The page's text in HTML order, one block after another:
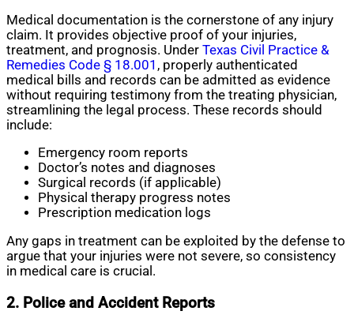
Medical documentation is the cornerstone of any injury
claim. It provides objective proof of your injuries,
treatment, and prognosis. Under Texas Civil Practice &
Remedies Code § 18.001 , properly authenticated
medical bills and records can be admitted as evidence
without requiring testimony from the treating physician,
streamlining the legal process. These records should
include:
Emergency room reports
Doctor’s notes and diagnoses
Surgical records (if applicable)
Physical therapy progress notes
Prescription medication logs
Any gaps in treatment can be exploited by the defense to
argue that your injuries were not severe, so consistency
in medical care is crucial.
2. Police and Accident Reports